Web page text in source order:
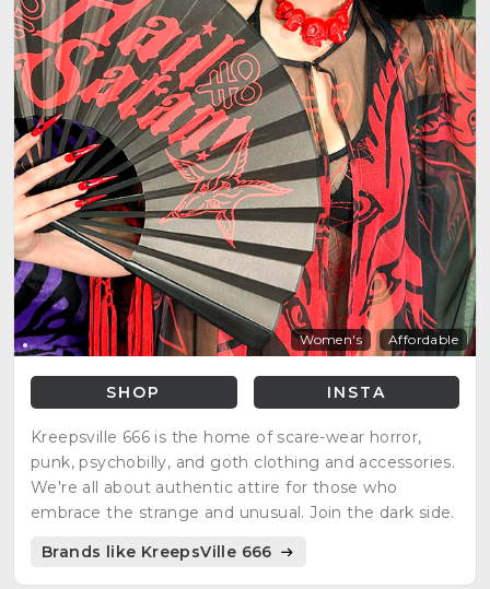
Women's Affordable
SHOP INSTA
Kreepsville 666 is the home of scare-wear horror,
punk, psychobilly, and goth clothing and accessories.
We're all about authentic attire for those who
embrace the strange and unusual. Join the dark side.
Brands like KreepsVille 666